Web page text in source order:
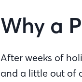
Why a
After weeks of
and a little out of